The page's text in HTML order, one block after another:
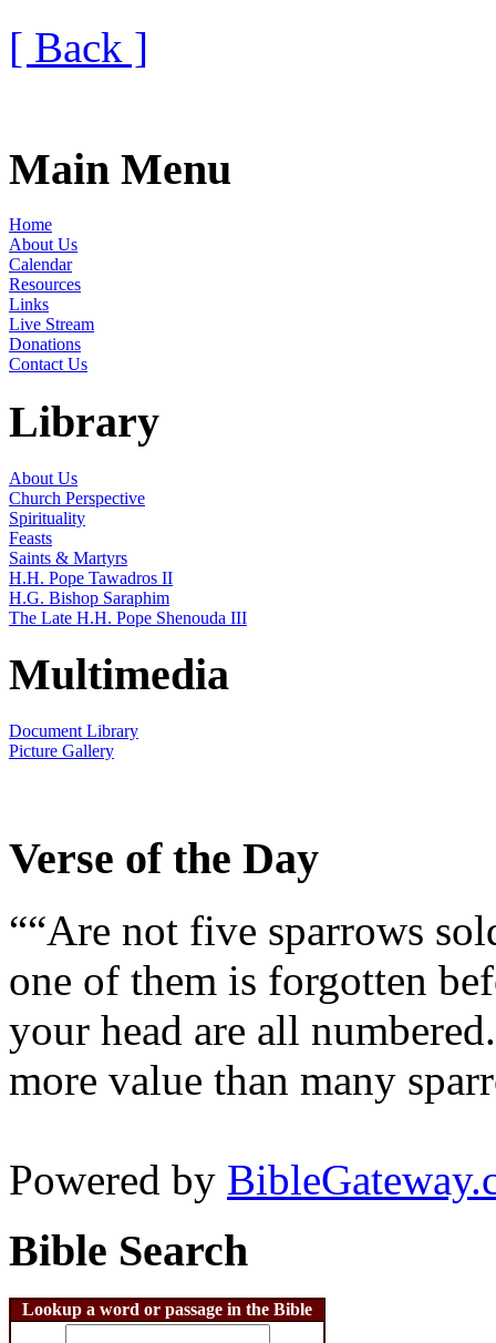
[ Back ]
Main Menu
Home
About Us
Calendar
Resources
Links
Live Stream
Donations
Contact Us
Library
About Us
Church Perspective
Spirituality
Feasts
Saints & Martyrs
H.H. Pope Tawadros II
H.G. Bishop Saraphim
The Late H.H. Pope Shenouda III
Multimedia
Document Library
Picture Gallery
Verse of the Day
““Are not five sparrows
one of them is forgotten
your head are all
more value than many
Powered by
Bible Search
Lookup a word or passage in the Bible